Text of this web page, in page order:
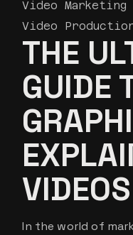
Video
Video
THE
GUIDE
VIDEOS
In the world of